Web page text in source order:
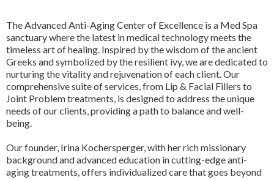
The Advanced Anti-Aging Center of Excellence is a Med Spa
sanctuary where the latest in medical technology meets the
timeless art of healing. Inspired by the wisdom of the ancient
Greeks and symbolized by the resilient ivy, we are dedicated to
nurturing the vitality and rejuvenation of each client. Our
comprehensive suite of services, from Lip & Facial Fillers to
Joint Problem treatments, is designed to address the unique
needs of our clients, providing a path to balance and well-
being.
Our founder, Irina Kochersperger, with her rich missionary
background and advanced education in cutting-edge anti-
aging treatments, offers individualized care that goes beyond